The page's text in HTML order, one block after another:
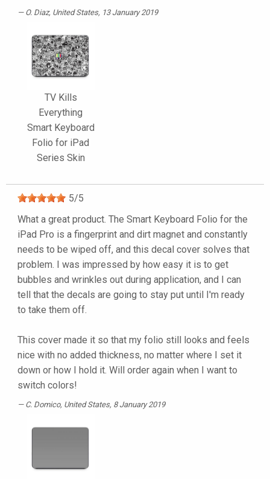
O. Diaz, United States, 13 January 2019
TV Kills
Everything
Smart Keyboard
Folio for iPad
Series Skin
5/5
What a great product. The Smart Keyboard Folio for the
iPad Pro is a fingerprint and dirt magnet and constantly
needs to be wiped off, and this decal cover solves that
problem. I was impressed by how easy it is to get
bubbles and wrinkles out during application, and I can
tell that the decals are going to stay put until I'm ready
to take them off.
This cover made it so that my folio still looks and feels
nice with no added thickness, no matter where I set it
down or how I hold it. Will order again when I want to
switch colors!
C. Domico, United States, 8 January 2019